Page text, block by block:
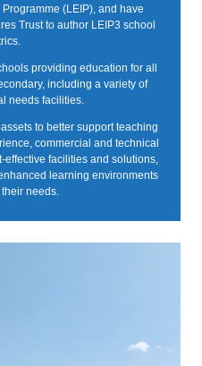
(LEIP), and have
Trust to author LEIP3 school
providing education for all
including a variety of
needs facilities.
to better support teaching
commercial and technical
facilities and solutions,
learning environments
needs.